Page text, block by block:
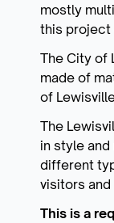
mostly
this project
The City of
made of
of
The
in style
different
visitors
This is a